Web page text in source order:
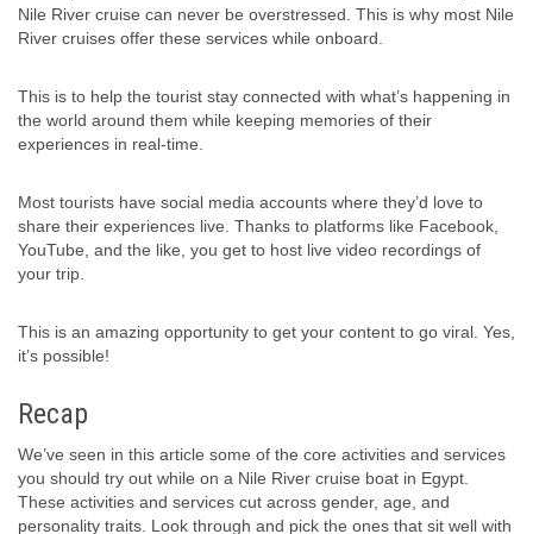
Nile River cruise can never be overstressed. This is why most Nile
River cruises offer these services while onboard.
This is to help the tourist stay connected with what’s happening in
the world around them while keeping memories of their
experiences in real-time.
Most tourists have social media accounts where they’d love to
share their experiences live. Thanks to platforms like Facebook,
YouTube, and the like, you get to host live video recordings of
your trip.
This is an amazing opportunity to get your content to go viral. Yes,
it’s possible!
Recap
We’ve seen in this article some of the core activities and services
you should try out while on a Nile River cruise boat in Egypt.
These activities and services cut across gender, age, and
personality traits. Look through and pick the ones that sit well with